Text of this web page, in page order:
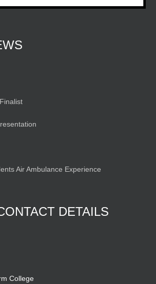
Air Ambulance Experience
DETAILS
College